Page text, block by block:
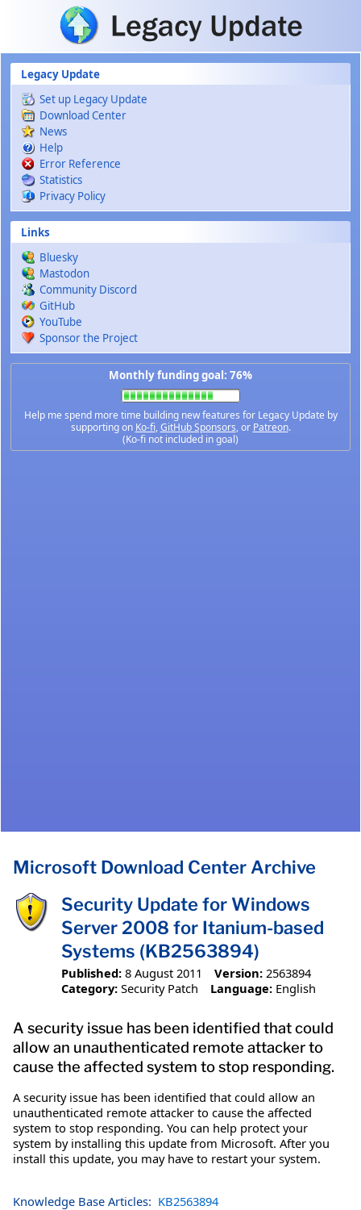
Skip to main content
Legacy Update
Set up Legacy Update
Download Center
News
Help
Error Reference
Statistics
Privacy Policy
Links
Bluesky
Mastodon
Community Discord
GitHub
YouTube
Sponsor the Project
Monthly funding goal: 76%
Help me spend more time building new features for Legacy Update by
supporting on Ko-fi,GitHub Sponsors, or Patreon.
(Ko-fi not included in goal)
Microsoft Download Center Archive
Security Update for Windows
Server 2008 for Itanium-based
Systems (KB2563894)
Published: 8 August 2011 Version: 2563894
Category: Security Patch Language: English
A security issue has been identified that could
allow an unauthenticated remote attacker to
cause the affected system to stop responding.
A security issue has been identified that could allow an
unauthenticated remote attacker to cause the affected
system to stop responding. You can help protect your
system by installing this update from Microsoft. After you
install this update, you may have to restart your system.
Knowledge Base Articles: KB2563894